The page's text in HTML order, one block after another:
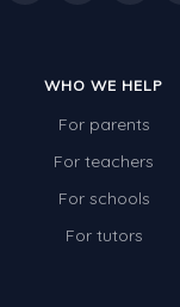
WHO WE HELP
For parents
For teachers
For schools
For tutors